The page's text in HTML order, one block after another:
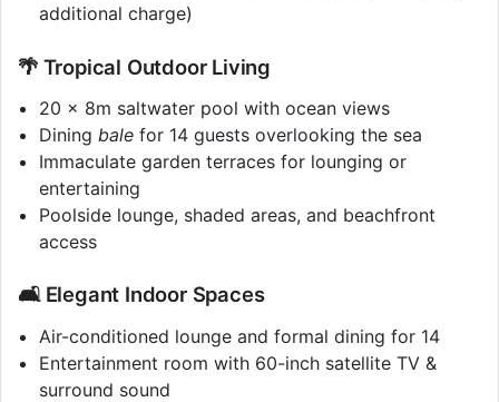
additional charge)
🌴 Tropical Outdoor Living
20 x 8m saltwater pool with ocean views
Diningbale for 14 guests overlooking the sea
Immaculate garden terraces for lounging or
entertaining
Poolside lounge, shaded areas, and beachfront
access
🛋️ Elegant Indoor Spaces
Air-conditioned lounge and formal dining for 14
Entertainment room with 60-inch satellite TV &
surround sound